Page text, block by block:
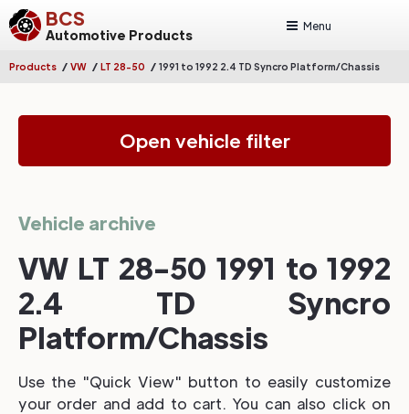
BCS
Automotive Products
Menu
Products / VW / LT 28-50 / 1991 to 1992 2.4 TD Syncro Platform/Chassis
Open vehicle filter
Vehicle archive
VW LT 28-50 1991 to 1992
2.4 TD Syncro
Platform/Chassis
Use the "Quick View" button to easily customize
your order and add to cart. You can also click on